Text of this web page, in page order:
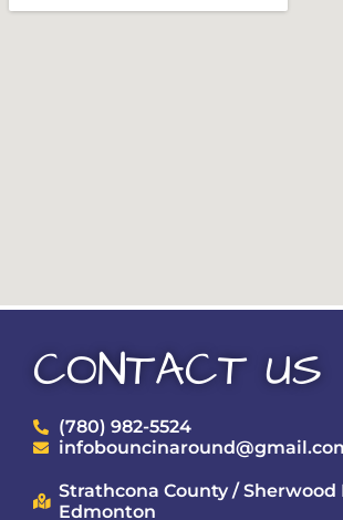
CONTACT US
(780) 982-5524
Strathcona County / Sherwood
Edmonton